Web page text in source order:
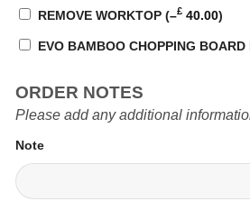
REMOVE WORKTOP (–£ 40.00)
EVO BAMBOO CHOPPING
ORDER NOTES
Please add any additional
Note